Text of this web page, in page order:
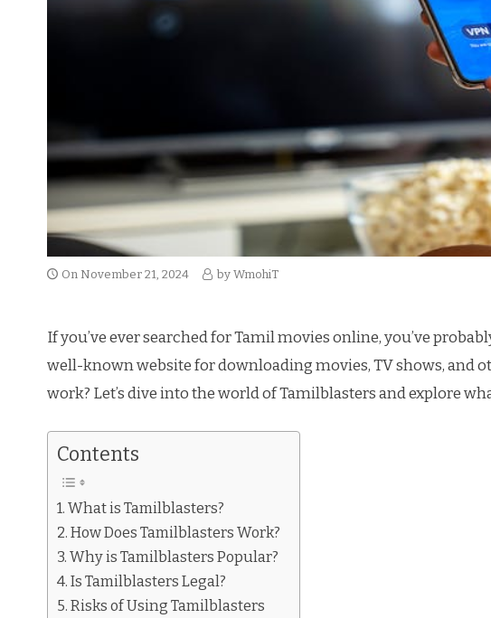
On November 21, 2024 by WmohiT
If you’ve ever searched for Tamil movies online, you’ve
well-known website for downloading movies, TV shows, and
work? Let’s dive into the world of Tamilblasters and explore
Contents
What is Tamilblasters?
How Does Tamilblasters Work?
Why is Tamilblasters Popular?
Is Tamilblasters Legal?
Risks of Using Tamilblasters